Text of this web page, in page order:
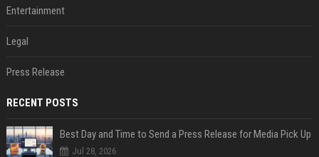
Entertainment
Legal
Press Release
RECENT POSTS
Best Day and Time to Send a Press Release for Media Pick Up
Jul 28, 2026